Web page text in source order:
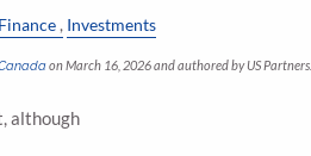
Investments
on March 16, 2026 and authored by US Partners.
although